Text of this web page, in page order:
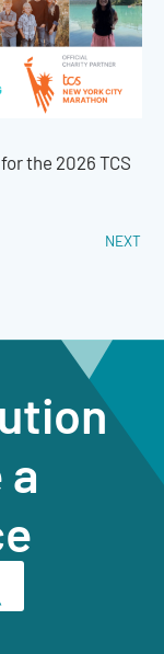
the 2026 TCS
NEXT